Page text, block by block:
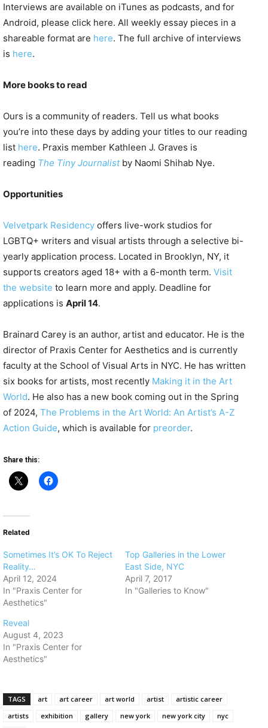
Interviews are available on iTunes as podcasts, and for
Android, please click here. All weekly essay pieces in a
shareable format are here. The full archive of interviews
is here.
More books to read
Ours is a community of readers. Tell us what books
you’re into these days by adding your titles to our reading
list here. Praxis member Kathleen J. Graves is
reading The Tiny Journalistby Naomi Shihab Nye.
Opportunities
Velvetpark Residency offers live-work studios for
LGBTQ+ writers and visual artists through a selective bi-
yearly application process. Located in Brooklyn, NY, it
supports creators aged 18+ with a 6-month term. Visit
the website to learn more and apply. Deadline for
applications is April 14.
Brainard Carey is an author, artist and educator. He is the
director of Praxis Center for Aesthetics and is currently
faculty at the School of Visual Arts in NYC. He has written
six books for artists, most recently Making it in the Art
World. He also has a new book coming out in the Spring
of 2024, The Problems in the Art World: An Artist’s A-Z
Action Guide, which is available for preorder.
Share this:
Related
Sometimes It’s OK To Reject
Reality…
April 12, 2024
In "Praxis Center for
Aesthetics"
​Top Galleries in the Lower
East Side, NYC
April 7, 2017
In "Galleries to Know"
Reveal
August 4, 2023
In "Praxis Center for
Aesthetics"
TAGS art art career art world artist
artistic career
artists
exhibition gallery new york new york city
nyc